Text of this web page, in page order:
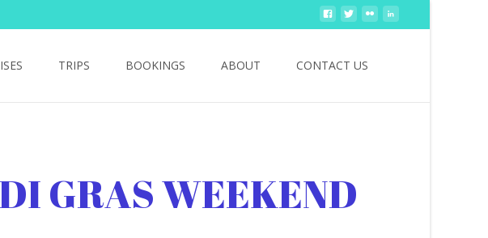
TRIPS BOOKINGS ABOUT CONTACT US
GRAS WEEKEND